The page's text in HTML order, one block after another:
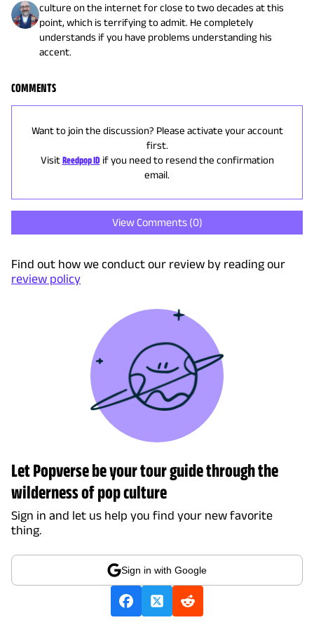
culture on the internet for close to two decades at this
point, which is terrifying to admit. He completely
understands if you have problems understanding his
accent.
COMMENTS
Want to join the discussion? Please activate your account
first.
Visit Reedpop ID if you need to resend the confirmation
email.
View Comments (0)
Find out how we conduct our review by reading our
review policy
Let Popverse be your tour guide through the
wilderness of pop culture
Sign in and let us help you find your new favorite
thing.
Sign in with Google